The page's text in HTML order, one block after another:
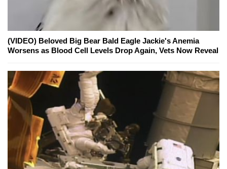
(VIDEO) Beloved Big Bear Bald Eagle Jackie's Anemia
Worsens as Blood Cell Levels Drop Again, Vets Now Reveal